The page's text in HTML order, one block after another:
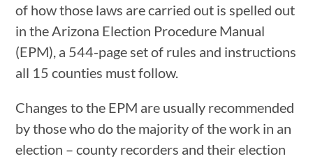
of how those laws are carried out is spelled out
in the Arizona Election Procedure Manual
(EPM), a 544-page set of rules and instructions
all 15 counties must follow.
Changes to the EPM are usually recommended
by those who do the majority of the work in an
election – county recorders and their election